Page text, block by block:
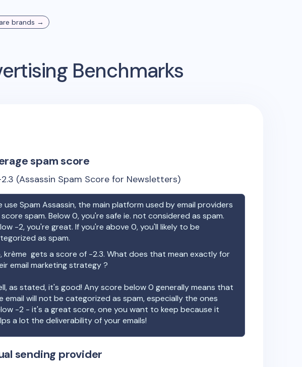
brands →
Benchmarks
spam score
(Assassin Spam Score for Newsletters)
use Spam Assassin, the main platform used by email providers
spam. Below 0, you're safe ie. not considered as spam.
-2, you're great. If you're above 0, you'll likely to be
as spam.
krème gets a score of -2.3. What does that mean exactly for
email marketing strategy ?
as stated, it's good! Any score below 0 generally means that
email will not be categorized as spam, especially the ones
-2 - it's a great score, one you want to keep because it
a lot the deliverability of your emails!
sending provider